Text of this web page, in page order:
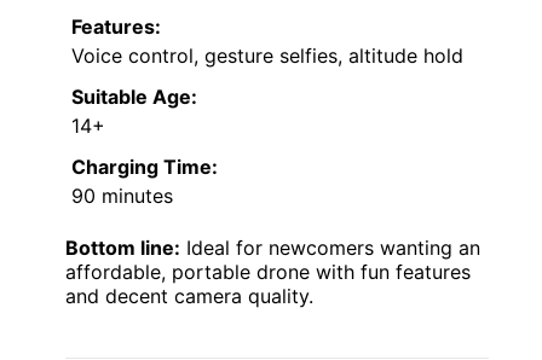
Features:
Voice control, gesture selfies, altitude hold
Suitable Age:
14+
Charging Time:
90 minutes
Bottom line: Ideal for newcomers wanting an
affordable, portable drone with fun features
and decent camera quality.